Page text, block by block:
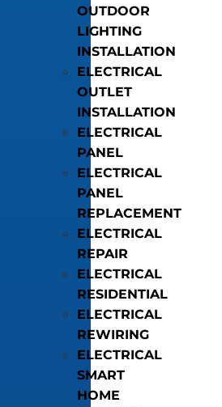
OUTDOOR
LIGHTING
INSTALLATION
ELECTRICAL
OUTLET
INSTALLATION
ELECTRICAL
PANEL
ELECTRICAL
PANEL
REPLACEMENT
ELECTRICAL
REPAIR
ELECTRICAL
RESIDENTIAL
ELECTRICAL
REWIRING
ELECTRICAL
SMART
HOME